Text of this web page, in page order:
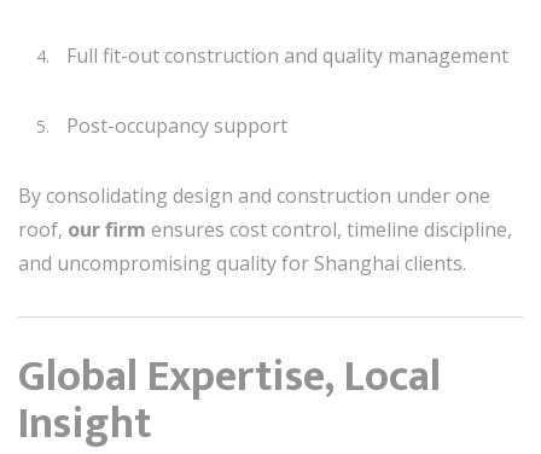
Full fit-out construction and quality management
Post-occupancy support
By consolidating design and construction under one
roof, our firm ensures cost control, timeline discipline,
and uncompromising quality for Shanghai clients.
Global Expertise, Local
Insight